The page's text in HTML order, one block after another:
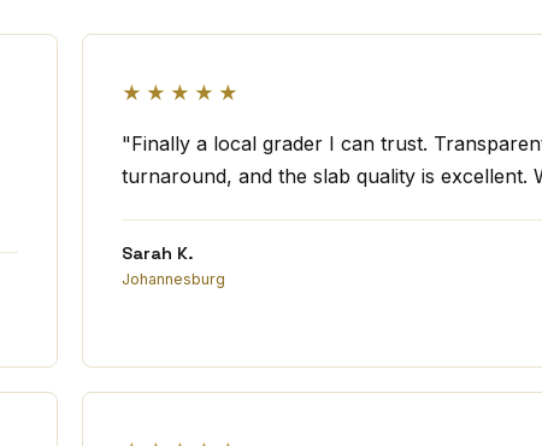
★★★★★
"Finally a local grader I can trust.
turnaround, and the slab quality is excellent.
Sarah K.
Johannesburg